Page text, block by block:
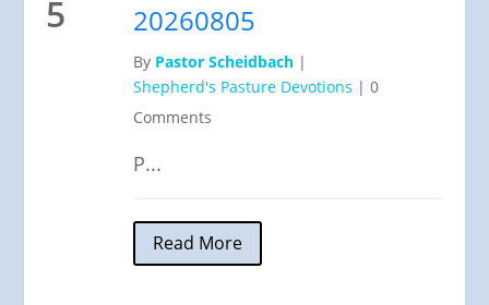
5
20260805
By Pastor Scheidbach |
Shepherd's Pasture Devotions |0
Comments
P...
Read More